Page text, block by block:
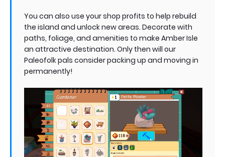
You can also use your shop profits to help rebuild
the island and unlock new areas. Decorate with
paths, foliage, and amenities to make Amber Isle
an attractive destination. Only then will our
Paleofolk pals consider packing up and moving in
permanently!